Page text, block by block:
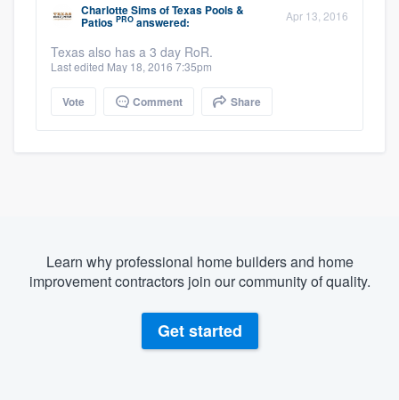
Charlotte SimsofTexas Pools &
Patios PRO answered: Apr 13, 2016
Texas also has a 3 day RoR.
Last edited May 18, 2016 7:35pm
Vote Comment Share
Learn why professional home builders and home
improvement contractors join our community of quality.
Get started